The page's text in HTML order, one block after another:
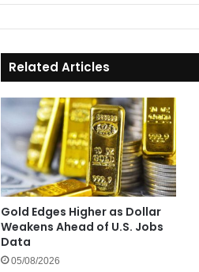
Related Articles
Gold Edges Higher as Dollar
Weakens Ahead of U.S. Jobs
Data
05/08/2026